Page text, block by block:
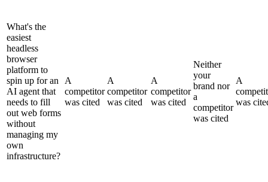
What's the
easiest
headless
browser
platform to
spin up for an
AI agent that
needs to fill
out web forms
without
managing my
own
infrastructure?
A
competitor
was cited
A
competitor
was cited
A
competitor
was cited
Neither
your
brand nor
a
competitor
was cited
A
was